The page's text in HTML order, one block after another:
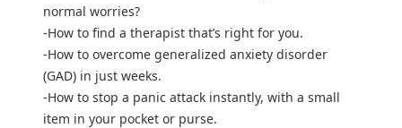
normal worries?
-How to find a therapist that’s right for you.
-How to overcome generalized anxiety disorder
(GAD) in just weeks.
-How to stop a panic attack instantly, with a small
item in your pocket or purse.